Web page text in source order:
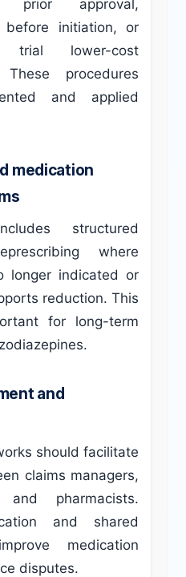
prior approval,
before initiation, or
trial lower-cost
procedures
and applied
medication
structured
where
longer indicated or
reduction. This
for long-term
and
should facilitate
claims managers,
pharmacists.
and shared
medication
disputes.